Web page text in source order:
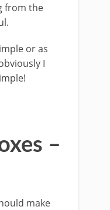
from the
or as
I
–
make